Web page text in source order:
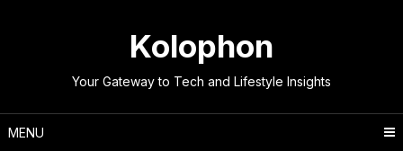
Kolophon
Your Gateway to Tech and Lifestyle Insights
MENU